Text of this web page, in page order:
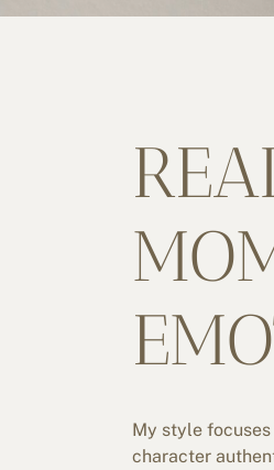
My style
character